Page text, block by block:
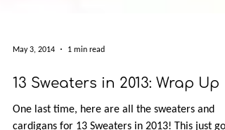
May 3, 2014 1 min read
13 Sweaters in 2013: Wrap Up